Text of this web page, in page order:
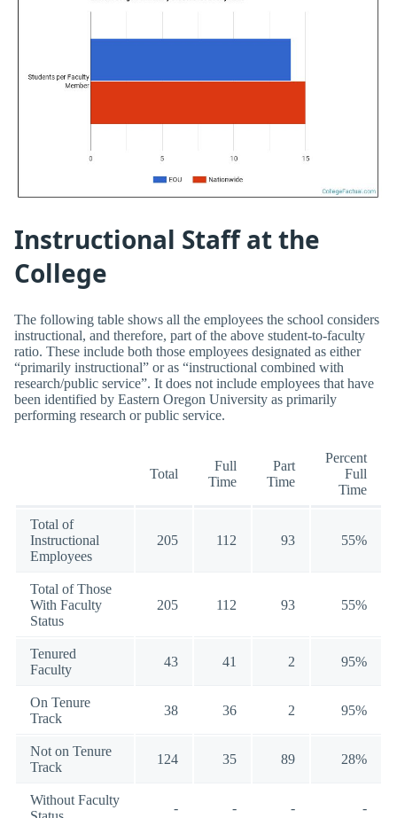
Instructional Staff at the
College
The following table shows all the employees the school considers
instructional, and therefore, part of the above student-to-faculty
ratio. These include both those employees designated as either
“primarily instructional” or as “instructional combined with
research/public service”. It does not include employees that have
been identified by Eastern Oregon University as primarily
performing research or public service.
Total
Full
Time
Part
Time
Percent
Full
Time
Total of
Instructional
Employees
205 112 93 55%
Total of Those
With Faculty
Status
205 112 93 55%
Tenured
Faculty
43 41 2 95%
On Tenure
Track
38 36 2 95%
Not on Tenure
Track
124 35 89 28%
Without Faculty
- - - -